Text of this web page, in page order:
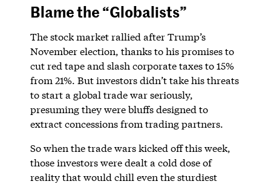
Blame the “Globalists”
The stock market rallied after Trump’s
November election, thanks to his promises to
cut red tape and slash corporate taxes to 15%
from 21%. But investors didn’t take his threats
to start a global trade war seriously,
presuming they were bluffs designed to
extract concessions from trading partners.
So when the trade wars kicked off this week,
those investors were dealt a cold dose of
reality that would chill even the sturdiest